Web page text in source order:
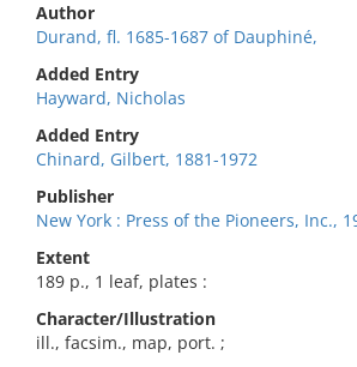
Author
Durand, fl. 1685-1687 of Dauphiné,
Added Entry
Hayward, Nicholas
Added Entry
Chinard, Gilbert, 1881-1972
Publisher
New York : Press of the Pioneers, Inc.,
Extent
189 p., 1 leaf, plates :
Character/Illustration
ill., facsim., map, port. ;